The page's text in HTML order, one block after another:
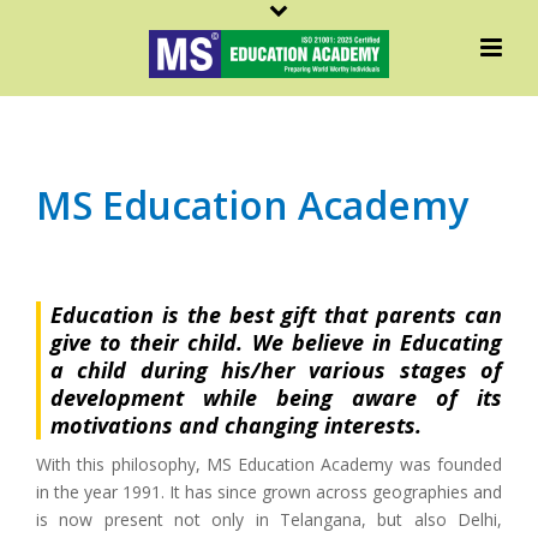
MS Education Academy
Education is the best gift that parents can
give to their child. We believe in Educating
a child during his/her various stages of
development while being aware of its
motivations and changing interests.
With this philosophy, MS Education Academy was founded
in the year 1991. It has since grown across geographies and
is now present not only in Telangana, but also Delhi,